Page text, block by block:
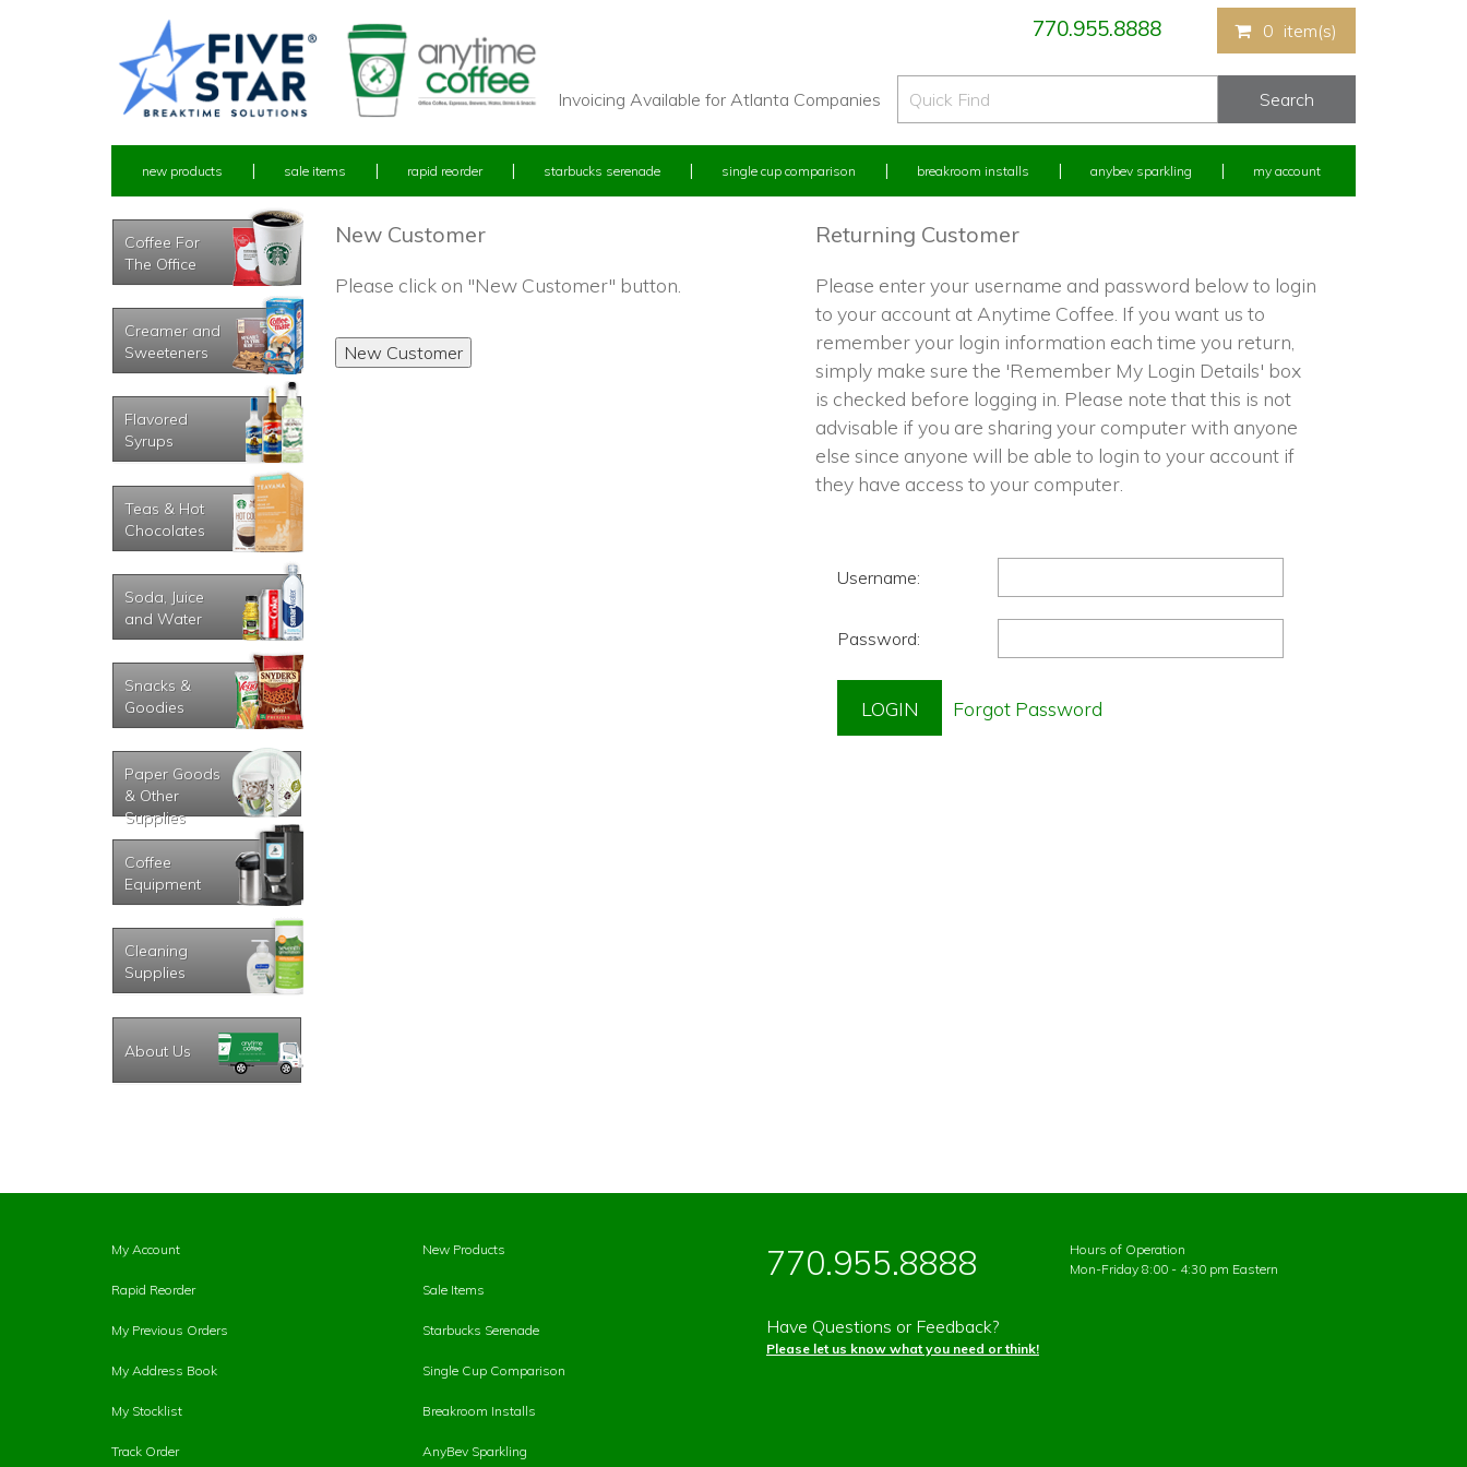
770.955.8888 0 item(s)
Invoicing Available for Atlanta Companies
new products sale items rapid reorder starbucks serenade single cup comparison breakroom installs anybev sparkling my account
Coffee For
The Office
Creamer and
Sweeteners
Flavored
Syrups
Teas & Hot
Chocolates
Soda, Juice
and Water
Snacks &
Goodies
Paper Goods
& Other
Supplies
Coffee
Equipment
Cleaning
Supplies
About Us
New Customer
Please click on "New Customer" button.
Returning Customer
Please enter your username and password below to login
to your account at Anytime Coffee. If you want us to
remember your login information each time you return,
simply make sure the 'Remember My Login Details' box
is checked before logging in. Please note that this is not
advisable if you are sharing your computer with anyone
else since anyone will be able to login to your account if
they have access to your computer.
Username:
Password:
My Account
Rapid Reorder
My Previous Orders
My Address Book
My Stocklist
Track Order
New Products
Sale Items
Starbucks Serenade
Single Cup Comparison
Breakroom Installs
AnyBev Sparkling
770.955.8888
Hours of Operation
Mon-Friday 8:00 - 4:30 pm Eastern
Have Questions or Feedback?
Please let us know what you need or think!